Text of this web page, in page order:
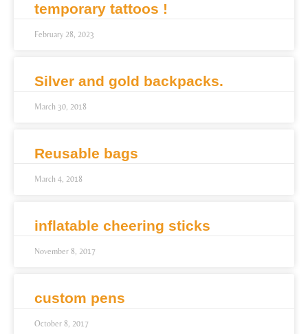
temporary tattoos !
February 28, 2023
Silver and gold backpacks.
March 30, 2018
Reusable bags
March 4, 2018
inflatable cheering sticks
November 8, 2017
custom pens
October 8, 2017